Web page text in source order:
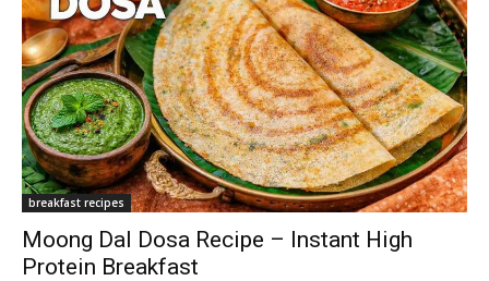
breakfast recipes
Moong Dal Dosa Recipe – Instant High
Protein Breakfast